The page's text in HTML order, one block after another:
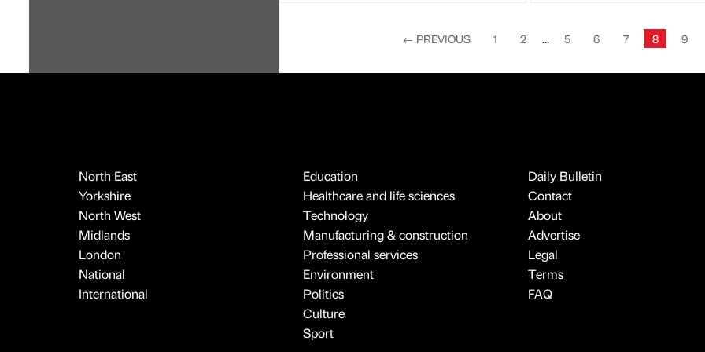
← PREVIOUS 1 2 5 6 7 8 9
North East
Yorkshire
North West
Midlands
London
National
International
Education
Healthcare and life sciences
Technology
Manufacturing & construction
Professional services
Environment
Politics
Culture
Sport
Daily Bulletin
Contact
About
Advertise
Legal
Terms
FAQ